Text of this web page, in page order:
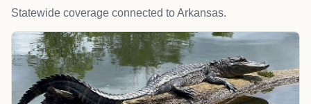
Statewide coverage connected to Arkansas.